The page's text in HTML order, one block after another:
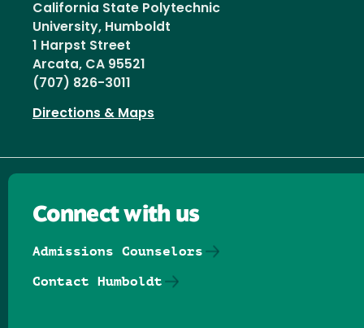
California State Polytechnic
University, Humboldt
1 Harpst Street
Arcata, CA 95521
(707) 826-3011
Directions & Maps
Connect with us
Admissions Counselors
Contact Humboldt